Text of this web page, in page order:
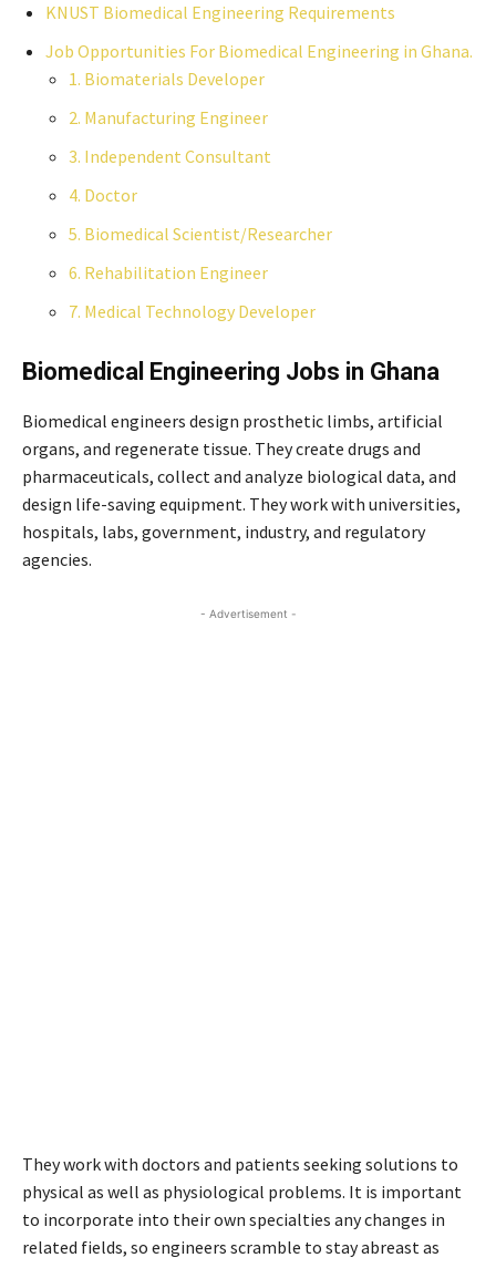
KNUST Biomedical Engineering Requirements
Job Opportunities For Biomedical Engineering in Ghana.
1. Biomaterials Developer
2. Manufacturing Engineer
3. Independent Consultant
4. Doctor
5. Biomedical Scientist/Researcher
6. Rehabilitation Engineer
7. Medical Technology Developer
Biomedical Engineering Jobs in Ghana
Biomedical engineers design prosthetic limbs, artificial
organs, and regenerate tissue. They create drugs and
pharmaceuticals, collect and analyze biological data, and
design life-saving equipment. They work with universities,
hospitals, labs, government, industry, and regulatory
agencies.
- Advertisement -
They work with doctors and patients seeking solutions to
physical as well as physiological problems. It is important
to incorporate into their own specialties any changes in
related fields, so engineers scramble to stay abreast as